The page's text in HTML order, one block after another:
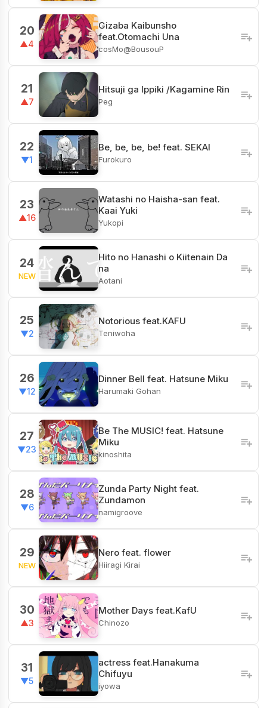
20
▲4
Gizaba Kaibunsho
feat.Otomachi Una
cosMo@BousouP
21
▲7
Hitsuji ga Ippiki /Kagamine Rin
Peg
22
▼1
Be, be, be, be! feat. SEKAI
Furokuro
23
▲16
Watashi no Haisha-san feat.
Kaai Yuki
Yukopi
24
NEW
Hito no Hanashi o Kiitenain Da
na
Aotani
25
▼2
Notorious feat.KAFU
Teniwoha
26
▼12
Dinner Bell feat. Hatsune Miku
Harumaki Gohan
27
▼23
Be The MUSIC! feat. Hatsune
Miku
kinoshita
28
▼6
Zunda Party Night feat.
Zundamon
namigroove
29
NEW
Nero feat. flower
Hiiragi Kirai
30
▲3
Mother Days feat.KafU
Chinozo
31
▼5
actress feat.Hanakuma
Chifuyu
iyowa